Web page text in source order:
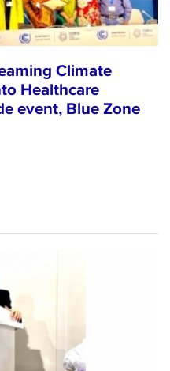
Climate
Healthcare
event, Blue Zone